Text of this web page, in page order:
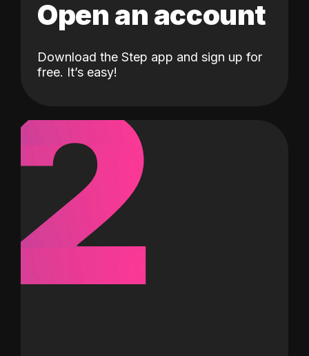
Open an account
Download the Step app and sign up for
free. It’s easy!
2